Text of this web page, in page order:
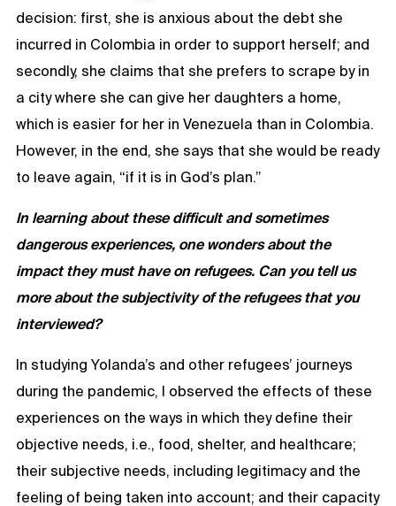
decision: first, she is anxious about the debt she
incurred in Colombia in order to support herself; and
secondly, she claims that she prefers to scrape by in
a city where she can give her daughters a home,
which is easier for her in Venezuela than in Colombia.
However, in the end, she says that she would be ready
to leave again, “if it is in God’s plan.”
In learning about these difficult and sometimes
dangerous experiences, one wonders about the
impact they must have on refugees. Can you tell us
more about the subjectivity of the refugees that you
interviewed?
In studying Yolanda’s and other refugees’ journeys
during the pandemic, I observed the effects of these
experiences on the ways in which they define their
objective needs, i.e., food, shelter, and healthcare;
their subjective needs, including legitimacy and the
feeling of being taken into account; and their capacity